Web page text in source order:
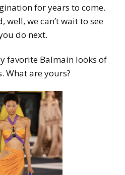
for years to come.
well, we can’t wait to see
do next.
favorite Balmain looks of
What are yours?